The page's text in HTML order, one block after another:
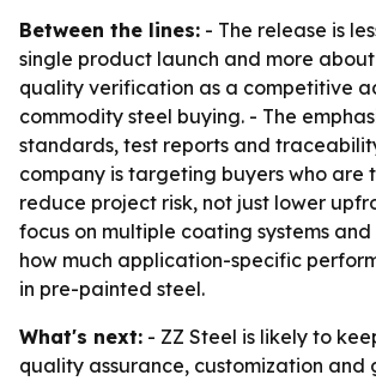
Between the lines: - The release is
single product launch and more
quality verification as a competitive
commodity steel buying. - The
standards, test reports and
company is targeting buyers who are
reduce project risk, not just lower
focus on multiple coating systems and
how much application-specific
in pre-painted steel.
What's next: - ZZ Steel is likely to
quality assurance, customization and